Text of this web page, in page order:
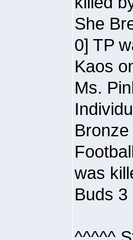
She
0] TP
Kaos
Ms.
was
Buds 3